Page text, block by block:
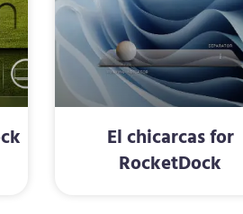
El chicarcas for
RocketDock